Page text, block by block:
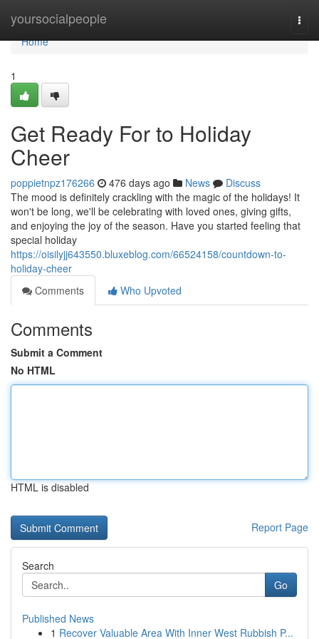
yoursocialpeople
Home
Home
1
Get Ready For to Holiday
Cheer
poppietnpz176266 476 days ago News
Discuss
The mood is definitely crackling with the magic of the holidays! It
won't be long, we'll be celebrating with loved ones, giving gifts,
and enjoying the joy of the season. Have you started feeling that
special holiday
https://oisilyjj643550.bluxeblog.com/66524158/countdown-to-
holiday-cheer
Comments
Who Upvoted
Comments
Submit a Comment
No HTML
HTML is disabled
Report Page
Search
Go
Published News
1 Recover Valuable Area With Inner West Rubbish P...